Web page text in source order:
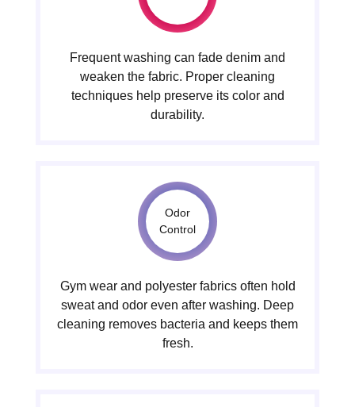
Frequent washing can fade denim and
weaken the fabric. Proper cleaning
techniques help preserve its color and
durability.
Odor
Control
Gym wear and polyester fabrics often hold
sweat and odor even after washing. Deep
cleaning removes bacteria and keeps them
fresh.